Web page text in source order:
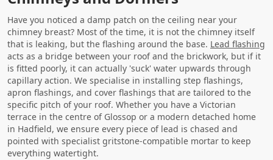
Have you noticed a damp patch on the ceiling near your
chimney breast? Most of the time, it is not the chimney itself
that is leaking, but the flashing around the base. Lead flashing
acts as a bridge between your roof and the brickwork, but if it
is fitted poorly, it can actually 'suck' water upwards through
capillary action. We specialise in installing step flashings,
apron flashings, and cover flashings that are tailored to the
specific pitch of your roof. Whether you have a Victorian
terrace in the centre of Glossop or a modern detached home
in Hadfield, we ensure every piece of lead is chased and
pointed with specialist gritstone-compatible mortar to keep
everything watertight.